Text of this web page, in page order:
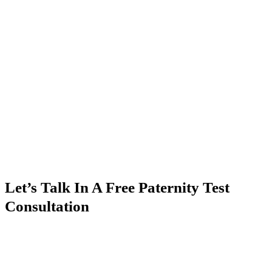
Let’s Talk In A Free Paternity Test
Consultation